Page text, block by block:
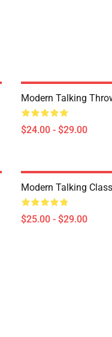
Modern Talking
$24.00 - $29.00
Modern Talking
$25.00 - $29.00